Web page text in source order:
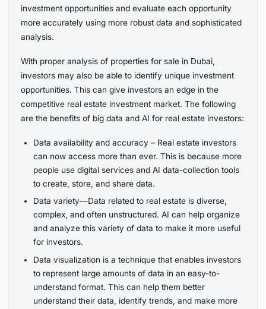
investment opportunities and evaluate each opportunity
more accurately using more robust data and sophisticated
analysis.
With proper analysis of properties for sale in Dubai,
investors may also be able to identify unique investment
opportunities. This can give investors an edge in the
competitive real estate investment market. The following
are the benefits of big data and AI for real estate investors:
Data availability and accuracy – Real estate investors
can now access more than ever. This is because more
people use digital services and AI data-collection tools
to create, store, and share data.
Data variety—Data related to real estate is diverse,
complex, and often unstructured. AI can help organize
and analyze this variety of data to make it more useful
for investors.
Data visualization is a technique that enables investors
to represent large amounts of data in an easy-to-
understand format. This can help them better
understand their data, identify trends, and make more